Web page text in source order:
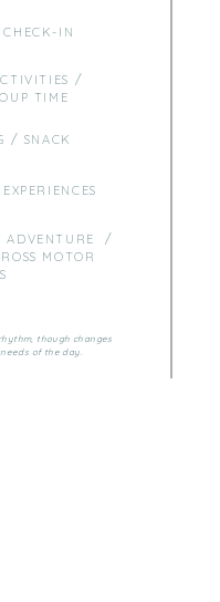
IN
/
TIME
/ SNACK
ADVENTURE /
MOTOR
though changes
of the day.